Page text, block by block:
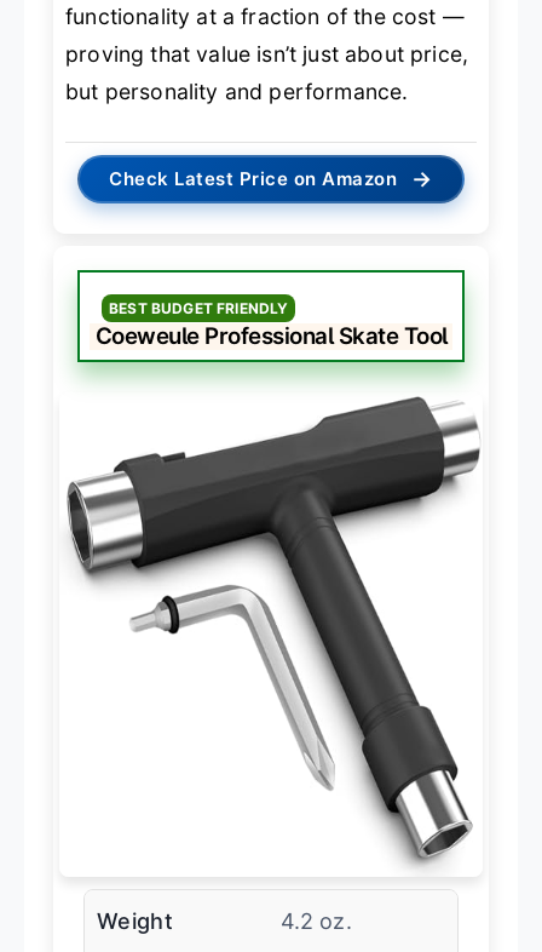
functionality at a fraction of the cost —
proving that value isn’t just about price,
but personality and performance.
Check Latest Price on Amazon →
BEST BUDGET FRIENDLY
Coeweule Professional Skate Tool
Weight 4.2 oz.